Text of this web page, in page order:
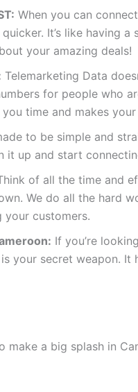
When you can
It’s like having
your amazing deals!
Telemarketing Data
for people who
you time and makes
to be simple and
it up and start
of all the time and
We do all the hard
your customers.
If you’re
your secret weapon.
make a big splash in